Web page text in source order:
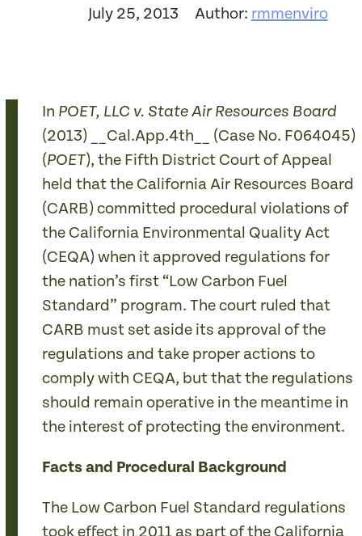
July 25, 2013 Author: rmmenviro
In POET, LLC v. State Air Resources Board
(2013) __Cal.App.4th__ (Case No. F064045)
(POET), the Fifth District Court of Appeal
held that the California Air Resources Board
(CARB) committed procedural violations of
the California Environmental Quality Act
(CEQA) when it approved regulations for
the nation’s first “Low Carbon Fuel
Standard” program. The court ruled that
CARB must set aside its approval of the
regulations and take proper actions to
comply with CEQA, but that the regulations
should remain operative in the meantime in
the interest of protecting the environment.
Facts and Procedural Background
The Low Carbon Fuel Standard regulations